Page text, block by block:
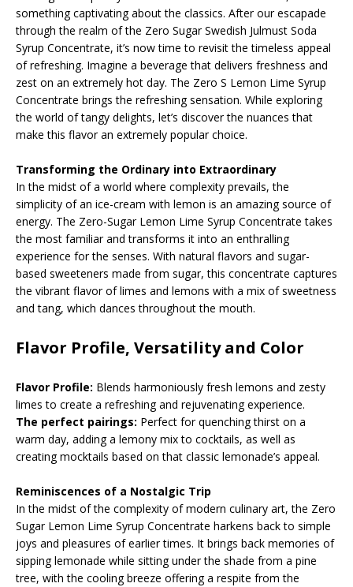
something captivating about the classics. After our escapade
through the realm of the Zero Sugar Swedish Julmust Soda
Syrup Concentrate, it’s now time to revisit the timeless appeal
of refreshing. Imagine a beverage that delivers freshness and
zest on an extremely hot day. The Zero S Lemon Lime Syrup
Concentrate brings the refreshing sensation. While exploring
the world of tangy delights, let’s discover the nuances that
make this flavor an extremely popular choice.
Transforming the Ordinary into Extraordinary
In the midst of a world where complexity prevails, the
simplicity of an ice-cream with lemon is an amazing source of
energy. The Zero-Sugar Lemon Lime Syrup Concentrate takes
the most familiar and transforms it into an enthralling
experience for the senses. With natural flavors and sugar-
based sweeteners made from sugar, this concentrate captures
the vibrant flavor of limes and lemons with a mix of sweetness
and tang, which dances throughout the mouth.
Flavor Profile, Versatility and Color
Flavor Profile: Blends harmoniously fresh lemons and zesty
limes to create a refreshing and rejuvenating experience.
The perfect pairings: Perfect for quenching thirst on a
warm day, adding a lemony mix to cocktails, as well as
creating mocktails based on that classic lemonade’s appeal.
Reminiscences of a Nostalgic Trip
In the midst of the complexity of modern culinary art, the Zero
Sugar Lemon Lime Syrup Concentrate harkens back to simple
joys and pleasures of earlier times. It brings back memories of
sipping lemonade while sitting under the shade from a pine
tree, with the cooling breeze offering a respite from the